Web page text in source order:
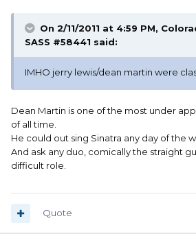
On 2/11/2011 at 4:59 PM,
SASS #58441 said:
IMHO jerry lewis/dean martin were
Dean Martin is one of the most under
of all time.
He could out sing Sinatra any day of the
And ask any duo, comically the straight
difficult role.
Quote